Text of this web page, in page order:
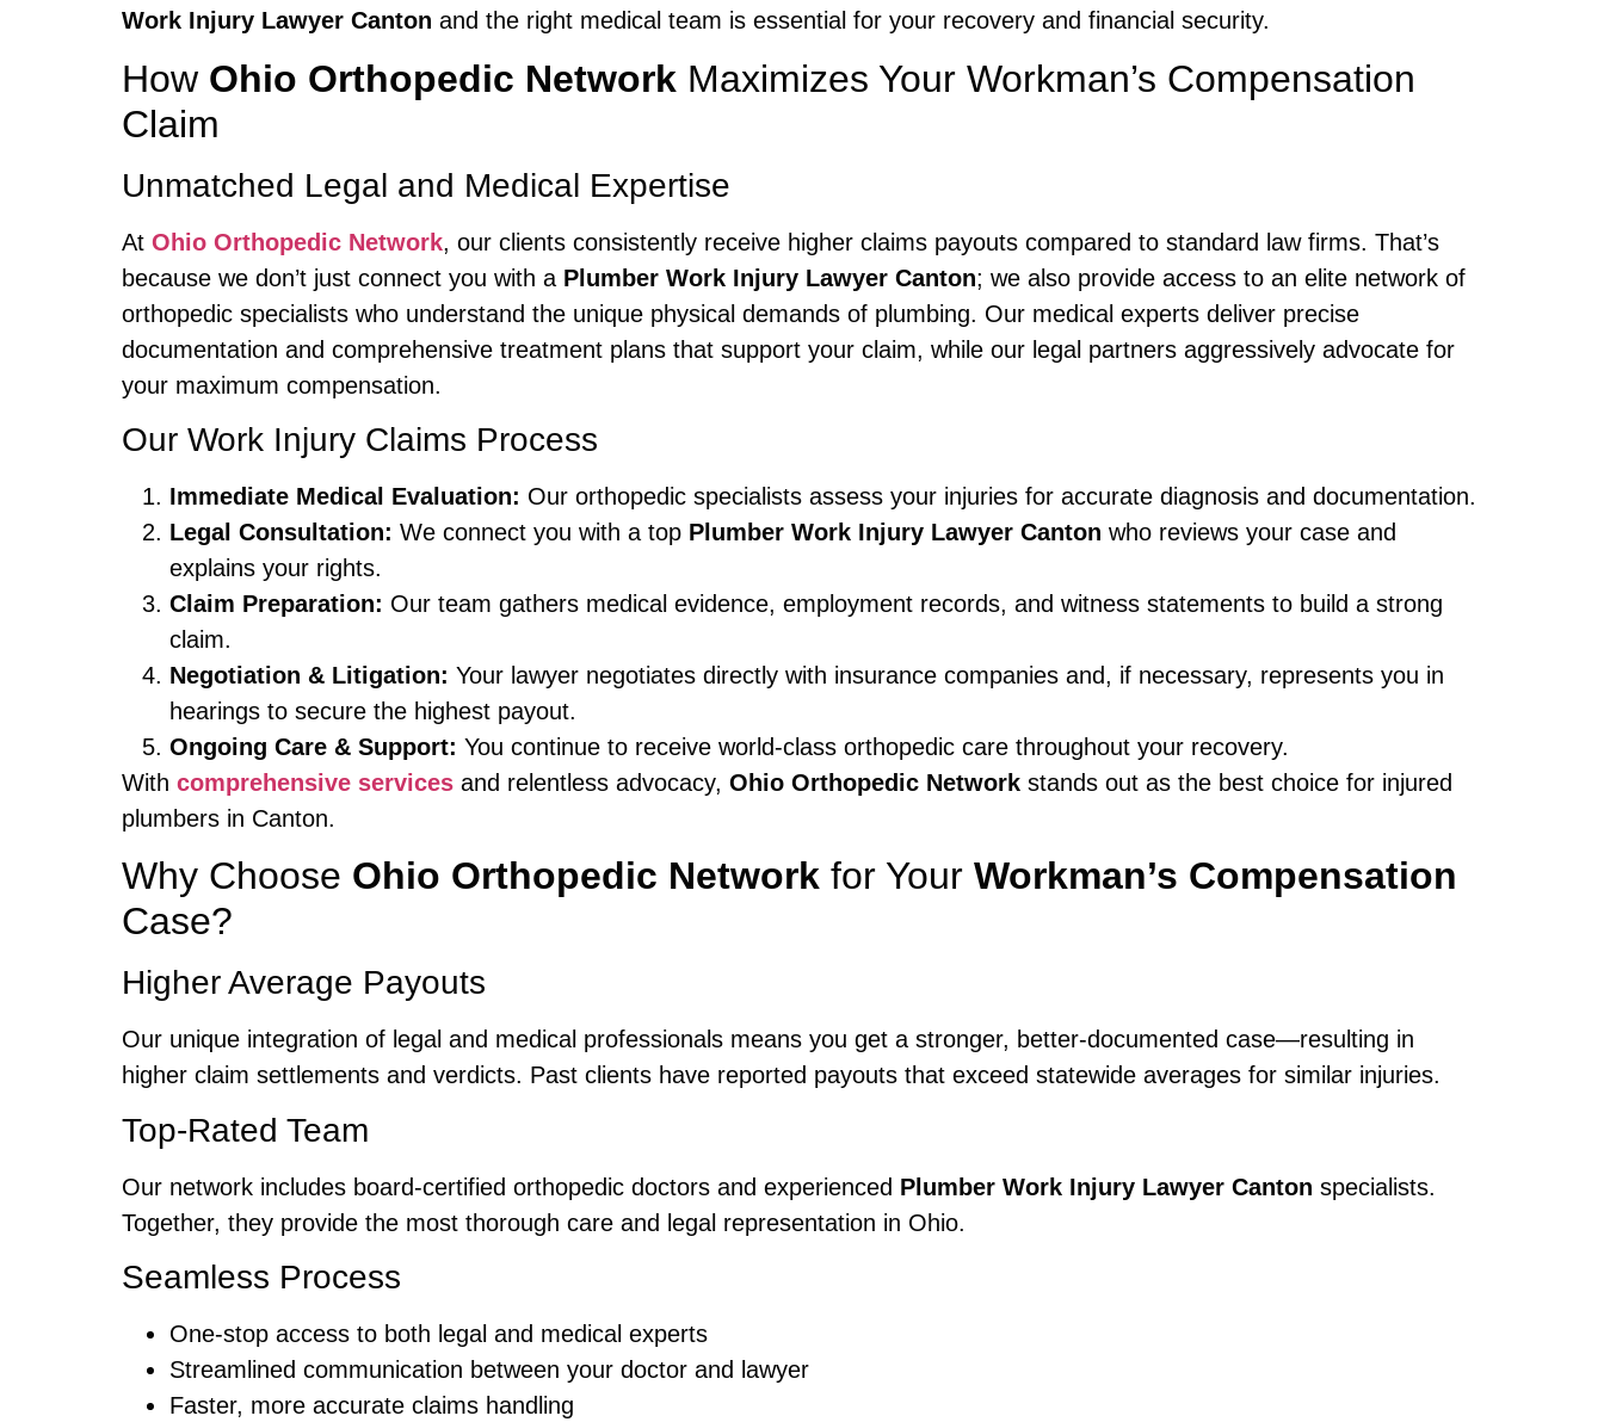
Work Injury Lawyer Canton and the right medical team is essential for your recovery and financial security.
How Ohio Orthopedic Network Maximizes Your Workman’s Compensation
Claim
Unmatched Legal and Medical Expertise
At Ohio Orthopedic Network, our clients consistently receive higher claims payouts compared to standard law firms. That’s
because we don’t just connect you with a Plumber Work Injury Lawyer Canton; we also provide access to an elite network of
orthopedic specialists who understand the unique physical demands of plumbing. Our medical experts deliver precise
documentation and comprehensive treatment plans that support your claim, while our legal partners aggressively advocate for
your maximum compensation.
Our Work Injury Claims Process
Immediate Medical Evaluation: Our orthopedic specialists assess your injuries for accurate diagnosis and documentation.
Legal Consultation: We connect you with a top Plumber Work Injury Lawyer Canton who reviews your case and
explains your rights.
Claim Preparation: Our team gathers medical evidence, employment records, and witness statements to build a strong
claim.
Negotiation & Litigation: Your lawyer negotiates directly with insurance companies and, if necessary, represents you in
hearings to secure the highest payout.
Ongoing Care & Support: You continue to receive world-class orthopedic care throughout your recovery.
With comprehensive services and relentless advocacy, Ohio Orthopedic Network stands out as the best choice for injured
plumbers in Canton.
Why Choose Ohio Orthopedic Network for Your Workman’s Compensation
Case?
Higher Average Payouts
Our unique integration of legal and medical professionals means you get a stronger, better-documented case—resulting in
higher claim settlements and verdicts. Past clients have reported payouts that exceed statewide averages for similar injuries.
Top-Rated Team
Our network includes board-certified orthopedic doctors and experienced Plumber Work Injury Lawyer Canton specialists.
Together, they provide the most thorough care and legal representation in Ohio.
Seamless Process
One-stop access to both legal and medical experts
Streamlined communication between your doctor and lawyer
Faster, more accurate claims handling